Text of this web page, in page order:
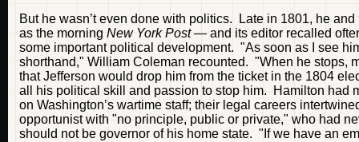
But he wasn’t even done with politics. Late in 1801, he
as the morning New York Post— and its editor recalled
some important political development. "As soon as I see
shorthand," William Coleman recounted. "When he stops,
that Jefferson would drop him from the ticket in the 1804
all his political skill and passion to stop him. Hamilton had
on Washington’s wartime staff; their legal careers
opportunist with "no principle, public or private," who had
should not be governor of his home state. "If we have an